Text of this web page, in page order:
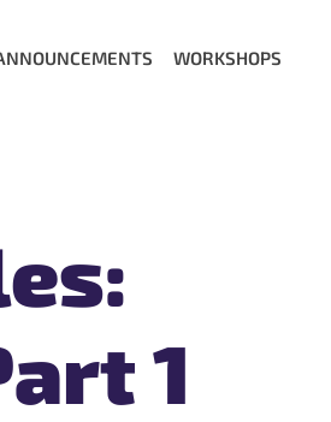
WORKSHOPS
1